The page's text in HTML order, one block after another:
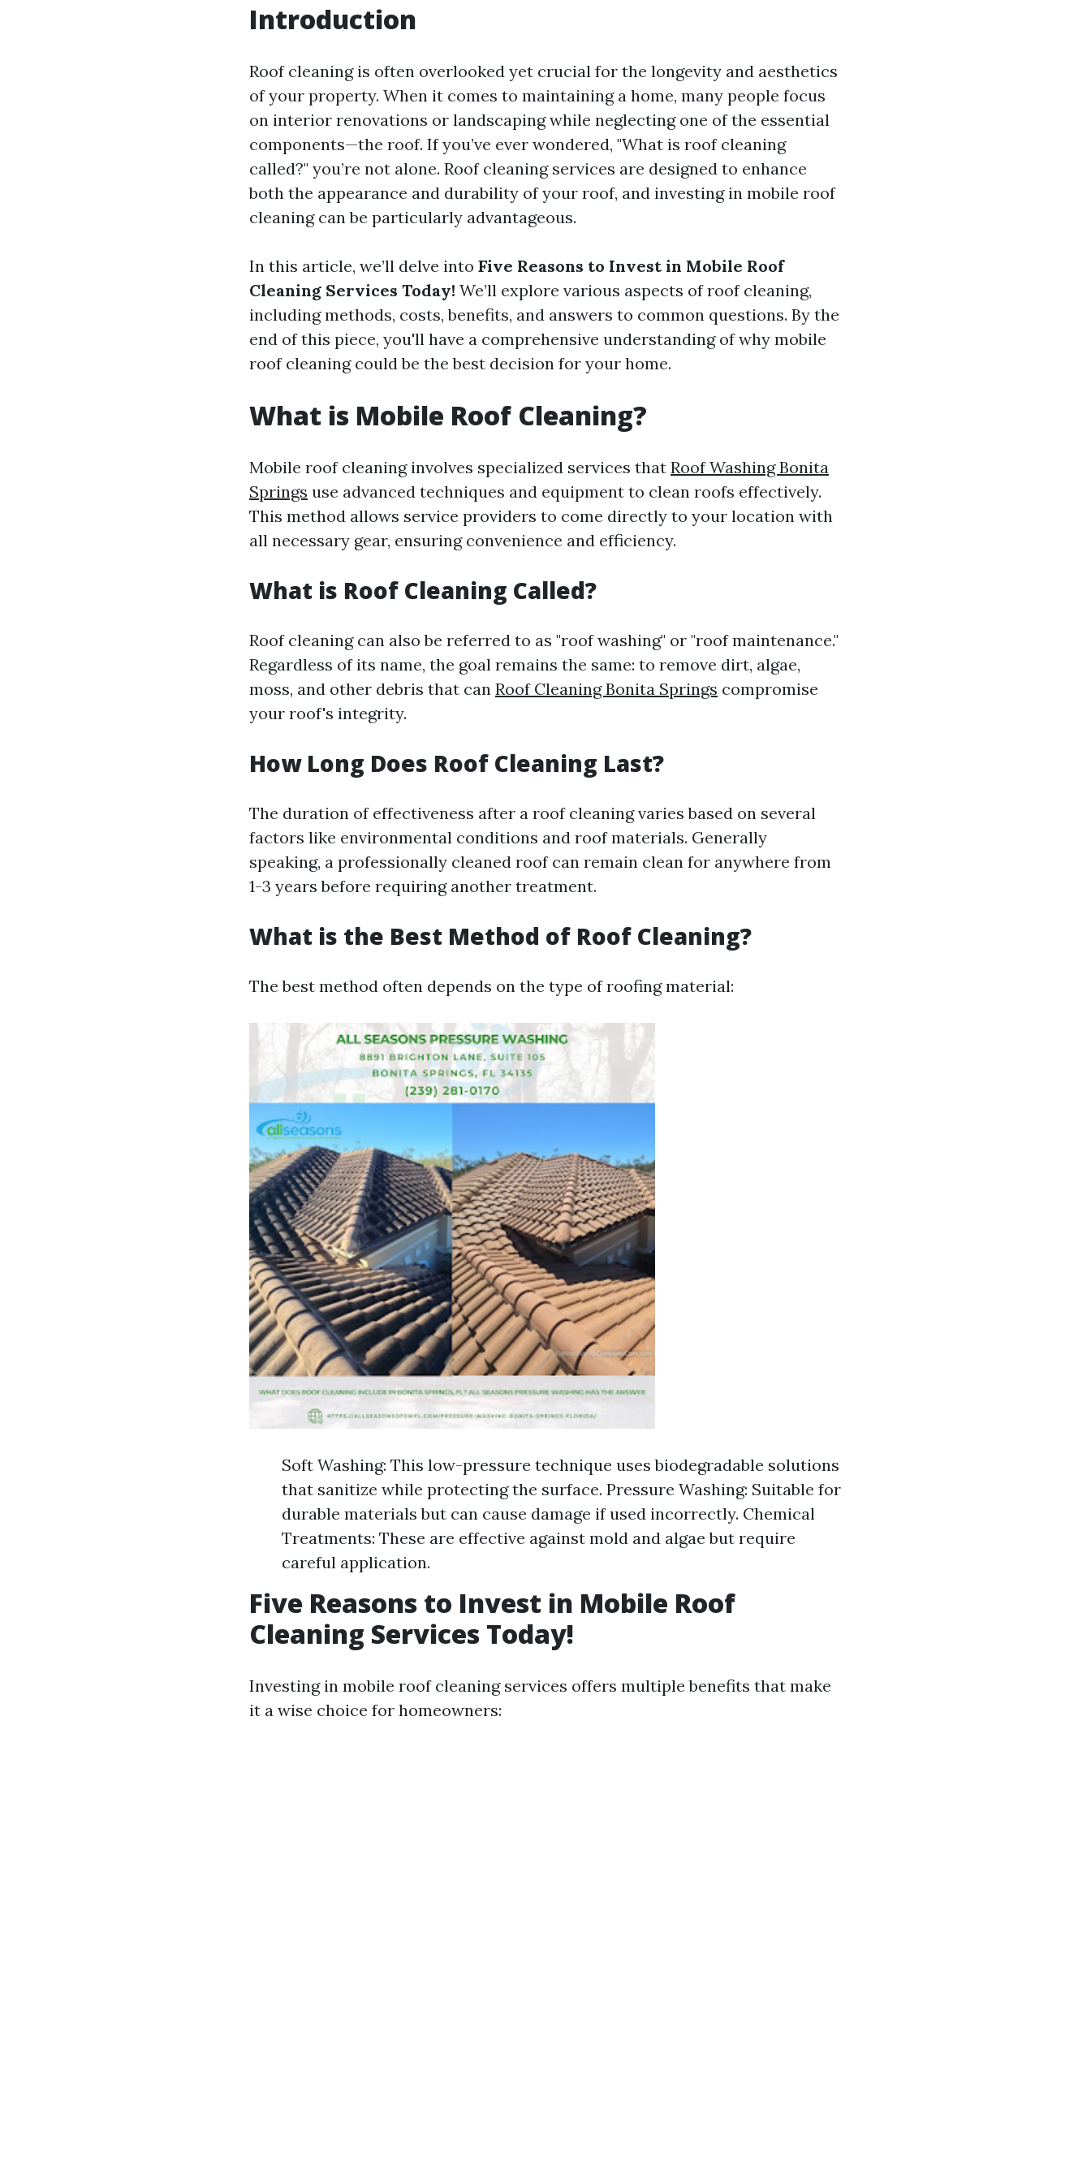
Introduction
Roof cleaning is often overlooked yet crucial for the longevity and aesthetics
of your property. When it comes to maintaining a home, many people focus
on interior renovations or landscaping while neglecting one of the essential
components—the roof. If you’ve ever wondered, "What is roof cleaning
called?" you’re not alone. Roof cleaning services are designed to enhance
both the appearance and durability of your roof, and investing in mobile roof
cleaning can be particularly advantageous.
In this article, we’ll delve into Five Reasons to Invest in Mobile Roof
Cleaning Services Today! We’ll explore various aspects of roof cleaning,
including methods, costs, benefits, and answers to common questions. By the
end of this piece, you'll have a comprehensive understanding of why mobile
roof cleaning could be the best decision for your home.
What is Mobile Roof Cleaning?
Mobile roof cleaning involves specialized services that Roof Washing Bonita
Springs use advanced techniques and equipment to clean roofs effectively.
This method allows service providers to come directly to your location with
all necessary gear, ensuring convenience and efficiency.
What is Roof Cleaning Called?
Roof cleaning can also be referred to as "roof washing" or "roof maintenance."
Regardless of its name, the goal remains the same: to remove dirt, algae,
moss, and other debris that can Roof Cleaning Bonita Springs compromise
your roof's integrity.
How Long Does Roof Cleaning Last?
The duration of effectiveness after a roof cleaning varies based on several
factors like environmental conditions and roof materials. Generally
speaking, a professionally cleaned roof can remain clean for anywhere from
1-3 years before requiring another treatment.
What is the Best Method of Roof Cleaning?
The best method often depends on the type of roofing material:
Soft Washing: This low-pressure technique uses biodegradable solutions
that sanitize while protecting the surface. Pressure Washing: Suitable for
durable materials but can cause damage if used incorrectly. Chemical
Treatments: These are effective against mold and algae but require
careful application.
Five Reasons to Invest in Mobile Roof
Cleaning Services Today!
Investing in mobile roof cleaning services offers multiple benefits that make
it a wise choice for homeowners: